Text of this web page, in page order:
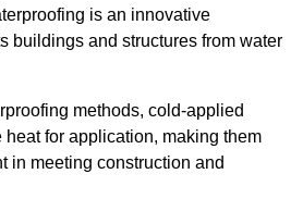
is an innovative
buildings and structures from water
methods, cold-applied
heat for application, making them
in meeting construction and